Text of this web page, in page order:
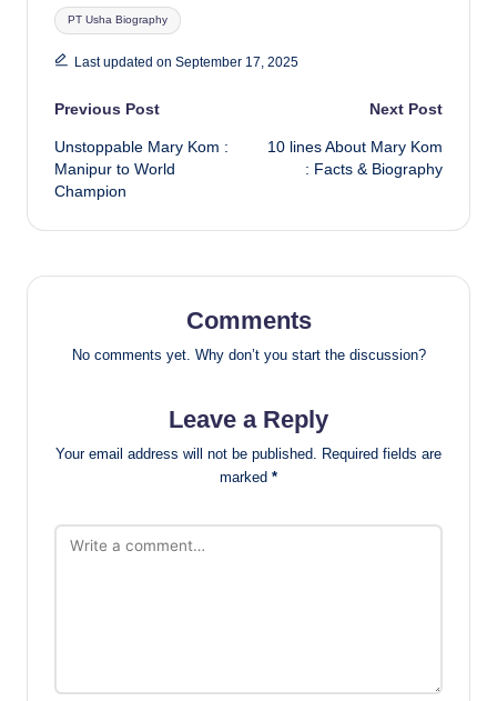
PT Usha Biography
Last updated on September 17, 2025
Post
navigation
Previous Post
Unstoppable Mary Kom :
Manipur to World
Champion
Next Post
10 lines About Mary Kom
: Facts & Biography
Comments
No comments yet. Why don’t you start the discussion?
Leave a Reply
Your email address will not be published.
Required fields are
marked *